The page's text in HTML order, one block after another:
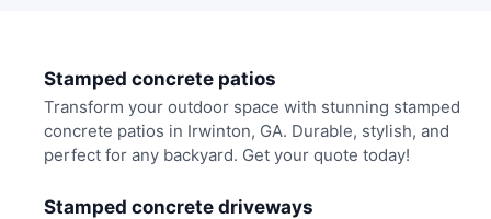
Stamped concrete patios
Transform your outdoor space with stunning stamped
concrete patios in Irwinton, GA. Durable, stylish, and
perfect for any backyard. Get your quote today!
Stamped concrete driveways